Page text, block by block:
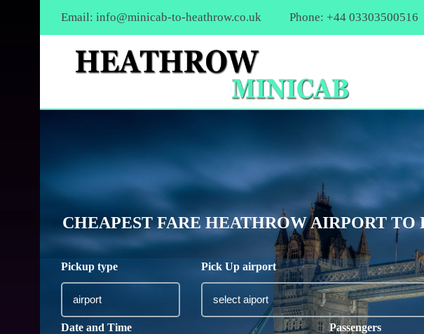
Email: info@minicab-to-heathrow.co.uk Phone: +44 03303500516
CHEAPEST FARE HEATHROW AIRPORT
Pickup type Pick Up airport
Date and Time Passengers